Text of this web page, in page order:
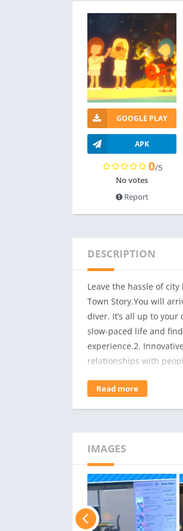
GOOGLE PLAY
APK
0/5
No votes
Report
DESCRIPTION
Leave the hassle of
Town Story.You will
diver. It’s all up to
slow-paced life and
experience.2.
relationships with
players who have
Read more
IMAGES